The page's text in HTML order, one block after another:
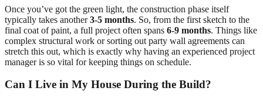
Once you’ve got the green light, the construction phase itself
typically takes another3-5 months. So, from the first sketch to the
final coat of paint, a full project often spans 6-9 months. Things like
complex structural work or sorting out party wall agreements can
stretch this out, which is exactly why having an experienced project
manager is so vital for keeping things on schedule.
Can I Live in My House During the Build?